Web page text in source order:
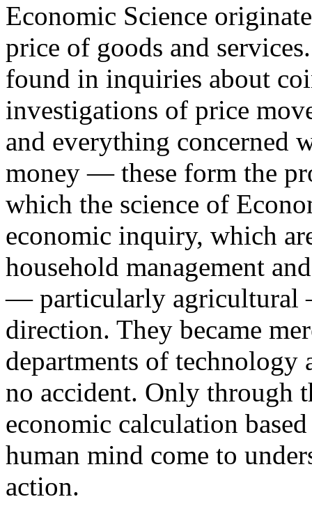
Economic Science
price of goods and
found in inquiries about
investigations of price
and everything concerned
money — these form the
which the science of
economic inquiry, which
household management
— particularly agricultural
direction. They became
departments of technology
no accident. Only through
economic calculation
human mind come to
action.